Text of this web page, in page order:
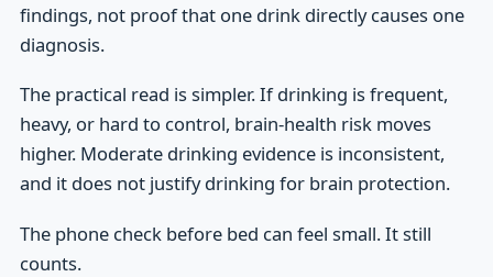
findings, not proof that one drink directly causes one
diagnosis.
The practical read is simpler. If drinking is frequent,
heavy, or hard to control, brain-health risk moves
higher. Moderate drinking evidence is inconsistent,
and it does not justify drinking for brain protection.
The phone check before bed can feel small. It still
counts.